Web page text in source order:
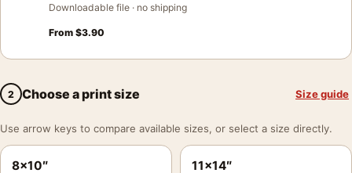
Downloadable file · no shipping
From $3.90
2 Choose a print size Size guide
Use arrow keys to compare available sizes, or select a size directly.
8×10″ 11×14″